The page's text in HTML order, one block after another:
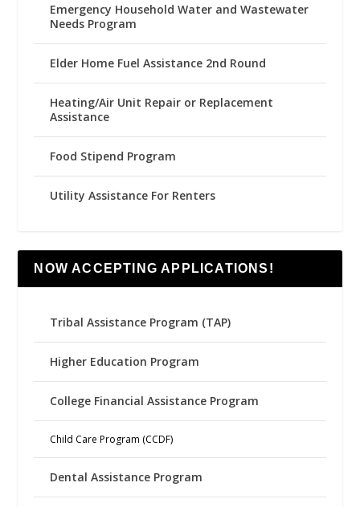
Emergency Household Water and Wastewater
Needs Program
Elder Home Fuel Assistance 2nd Round
Heating/Air Unit Repair or Replacement
Assistance
Food Stipend Program
Utility Assistance For Renters
NOW ACCEPTING APPLICATIONS!
Tribal Assistance Program (TAP)
Higher Education Program
College Financial Assistance Program
Child Care Program (CCDF)
Dental Assistance Program